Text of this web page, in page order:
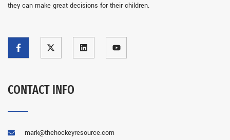
they can make great decisions for their children.
CONTACT INFO
mark@thehockeyresource.com